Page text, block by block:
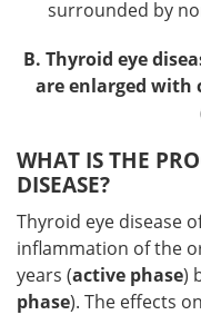
surrounded by
B. Thyroid eye
are enlarged with
WHAT IS THE
DISEASE?
Thyroid eye disease
inflammation of the
years (active phase)
phase). The effects